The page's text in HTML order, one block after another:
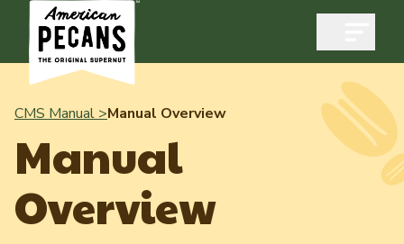
Industry
Exports
CMS Manual >Manual Overview
Manual
Overview